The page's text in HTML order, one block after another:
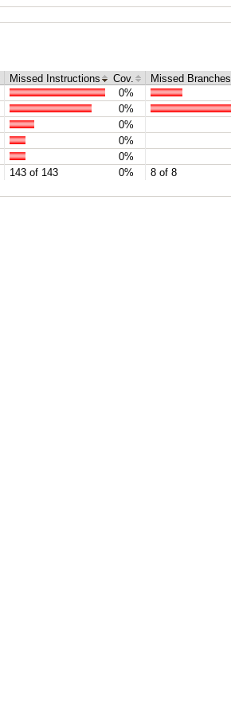
Missed Instructions Cov. Missed Branches
143 of 143 0% 8 of 8
0%
0%
0%
0%
0%